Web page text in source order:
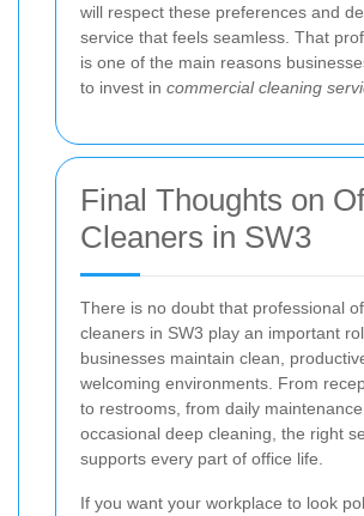
will respect these preferences and
service that feels seamless. That
is one of the main reasons
to invest in commercial cleaning
Final Thoughts on
Cleaners in SW3
There is no doubt that professional
cleaners in SW3 play an important
businesses maintain clean,
welcoming environments. From
to restrooms, from daily
occasional deep cleaning, the right
supports every part of office life.
If you want your workplace to look